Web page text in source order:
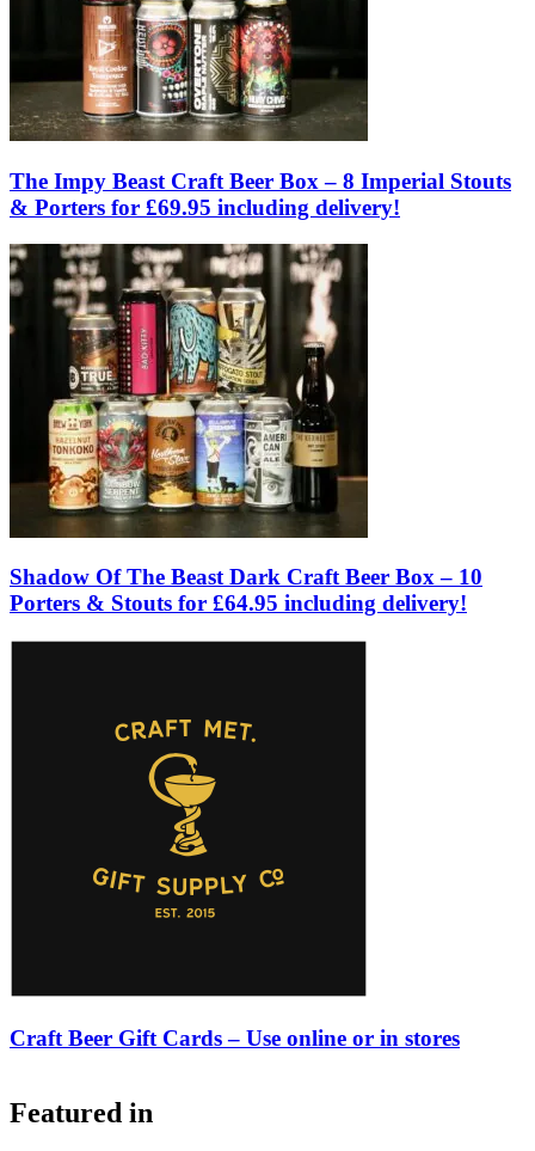
The Impy Beast Craft Beer Box – 8 Imperial Stouts
& Porters for £69.95 including delivery!
Shadow Of The Beast Dark Craft Beer Box – 10
Porters & Stouts for £64.95 including delivery!
Craft Beer Gift Cards – Use online or in stores
Featured in